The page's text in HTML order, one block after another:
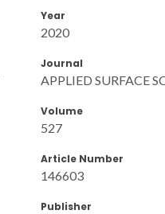
Year
2020
Journal
APPLIED SURFACE
Volume
527
Article Number
146603
Publisher